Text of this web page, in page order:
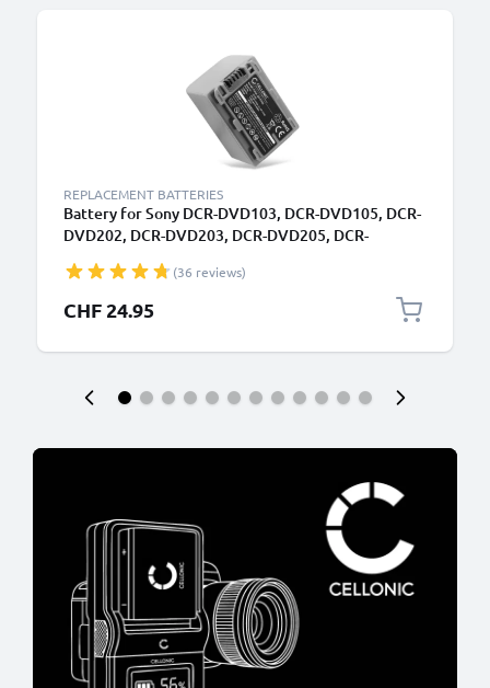
REPLACEMENT BATTERIES
Battery for Sony DCR-DVD103, DCR-DVD105, DCR-
DVD202, DCR-DVD203, DCR-DVD205, DCR-
FP50, NP-FP60, NP-FP70, NP-FP71, NP-FP90
(1360mAh, 7.4V) from CELLONIC
(36 reviews)
CHF 24.95